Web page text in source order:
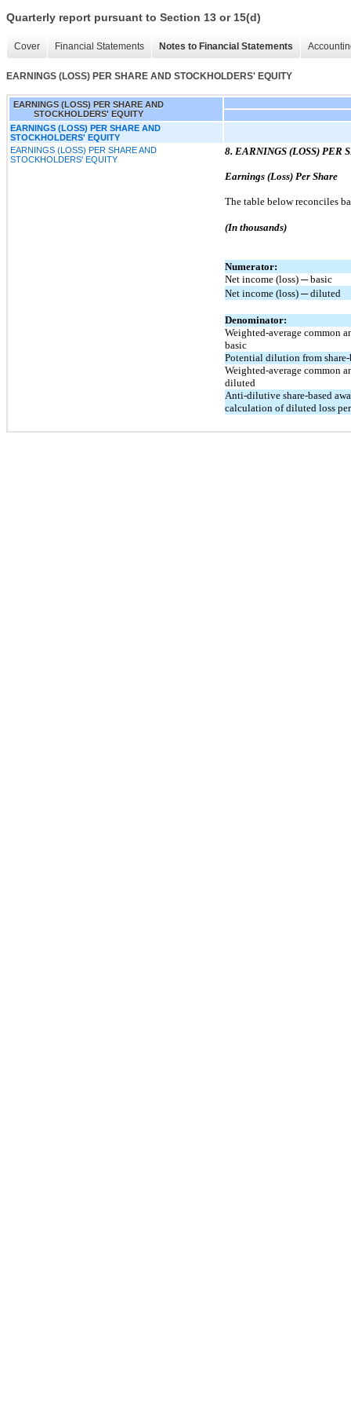
Quarterly report pursuant to Section 13 or 15(d)
Cover Financial Statements Notes to Financial Statements
EARNINGS (LOSS) PER SHARE AND STOCKHOLDERS' EQUITY
EARNINGS (LOSS) PER SHARE AND
STOCKHOLDERS' EQUITY
EARNINGS (LOSS) PER SHARE AND
STOCKHOLDERS' EQUITY
EARNINGS (LOSS) PER SHARE AND
STOCKHOLDERS' EQUITY
8. EARNINGS (LOSS) PER
Earnings (Loss) Per Share
The table below reconciles
(In thousands)
Numerator:
Net income (loss) ─ basic
Net income (loss) ─ diluted
Denominator:
Weighted-average common
basic
Potential dilution from share-
Weighted-average common
diluted
Anti-dilutive share-based
calculation of diluted loss per